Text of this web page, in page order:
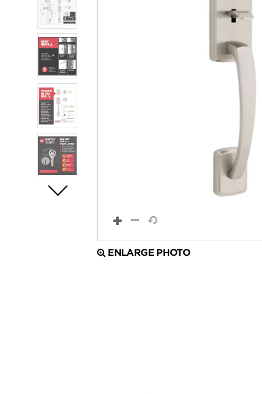
ENLARGE PHOTO